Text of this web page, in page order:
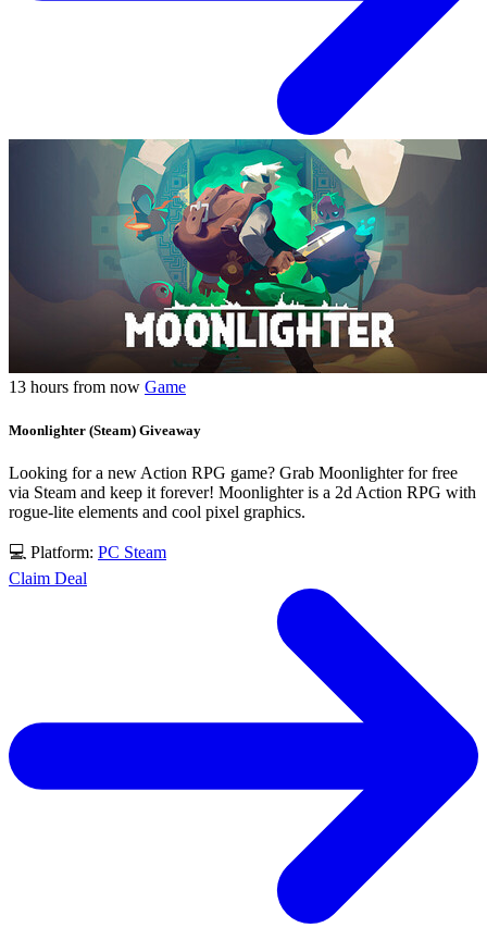
13 hours from now Game
Moonlighter (Steam) Giveaway
Looking for a new Action RPG game? Grab Moonlighter for free
via Steam and keep it forever! Moonlighter is a 2d Action RPG with
rogue-lite elements and cool pixel graphics.
💻 Platform: PC Steam
Claim Deal